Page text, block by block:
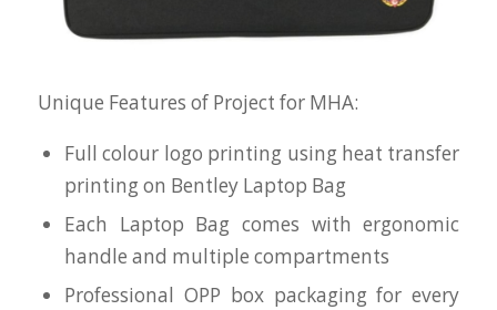
Unique Features of Project for MHA:
Full colour logo printing using heat transfer
printing on Bentley Laptop Bag
Each Laptop Bag comes with ergonomic
handle and multiple compartments
Professional OPP box packaging for every